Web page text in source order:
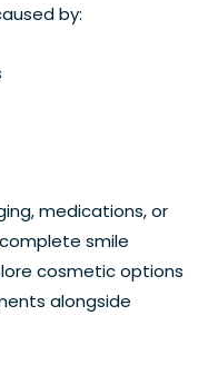
by:
medications, or
smile
cosmetic options
alongside